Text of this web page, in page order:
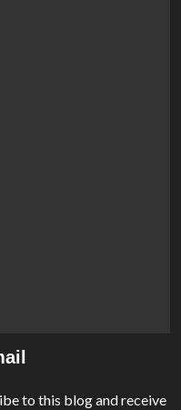
to this blog and receive